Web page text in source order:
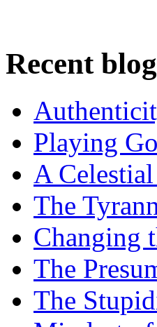
Recent
Playing
A
The
Changing
The
The